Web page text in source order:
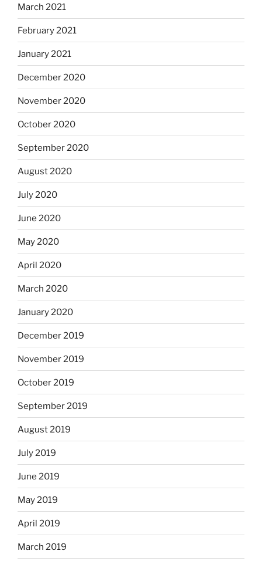
March 2021
February 2021
January 2021
December 2020
November 2020
October 2020
September 2020
August 2020
July 2020
June 2020
May 2020
April 2020
March 2020
January 2020
December 2019
November 2019
October 2019
September 2019
August 2019
July 2019
June 2019
May 2019
April 2019
March 2019